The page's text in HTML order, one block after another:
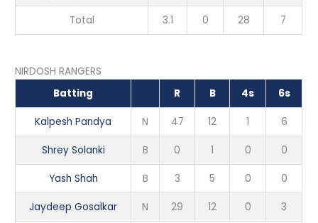
Total 3.1 0 28 7
NIRDOSH RANGERS
Batting
R B 4s 6s
Kalpesh Pandya N 47 12 1 6
Shrey Solanki B 0 1 0 0
Yash Shah B 3 5 0 0
Jaydeep Gosalkar N 29 12 0 3